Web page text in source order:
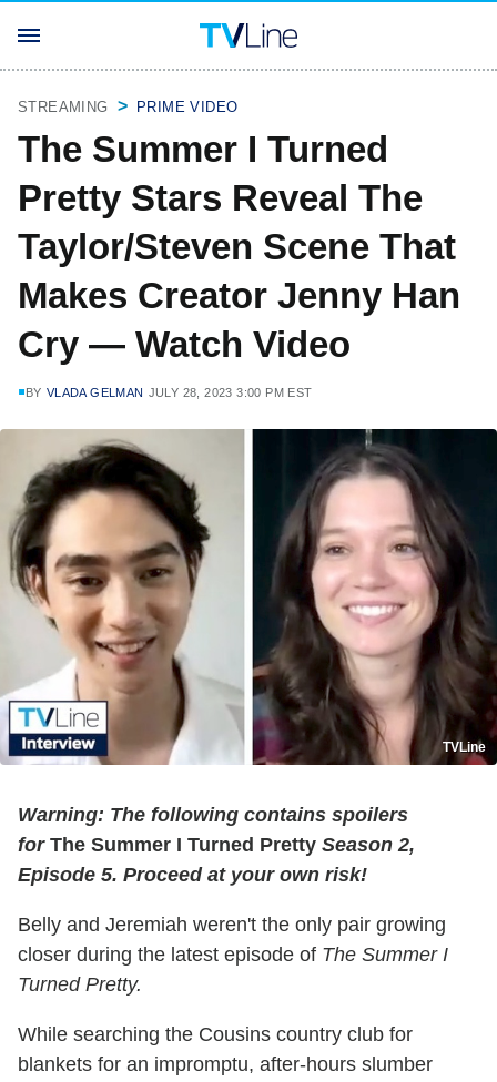
STREAMING PRIME VIDEO
The Summer I Turned
Pretty Stars Reveal The
Taylor/Steven Scene That
Makes Creator Jenny Han
Cry — Watch Video
BY VLADA GELMAN JULY 28, 2023 3:00 PM EST
TVLine
Warning: The following contains spoilers
for The Summer I Turned Pretty Season 2,
Episode 5. Proceed at your own risk!
Belly and Jeremiah weren't the only pair growing
closer during the latest episode of The Summer I
Turned Pretty.
While searching the Cousins country club for
blankets for an impromptu, after-hours slumber